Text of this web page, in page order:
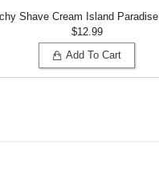
Shave Cream Island Paradise
$12.99
Add To Cart